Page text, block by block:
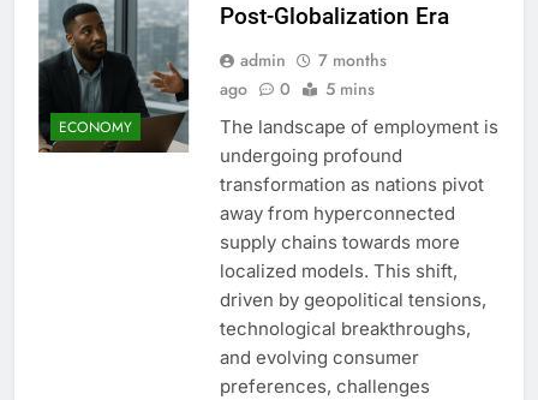
ECONOMY
Post-Globalization Era
admin
7 months
ago
0 5 mins
The landscape of employment is
undergoing profound
transformation as nations pivot
away from hyperconnected
supply chains towards more
localized models. This shift,
driven by geopolitical tensions,
technological breakthroughs,
and evolving consumer
preferences, challenges